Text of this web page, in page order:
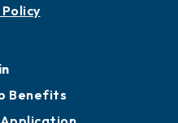
Benefits